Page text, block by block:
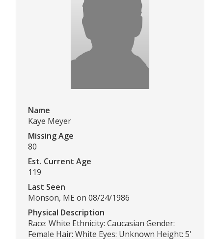
Name
Kaye Meyer
Missing Age
80
Est. Current Age
119
Last Seen
Monson, ME on 08/24/1986
Physical Description
Race: White Ethnicity: Caucasian Gender:
Female Hair: White Eyes: Unknown Height: 5'